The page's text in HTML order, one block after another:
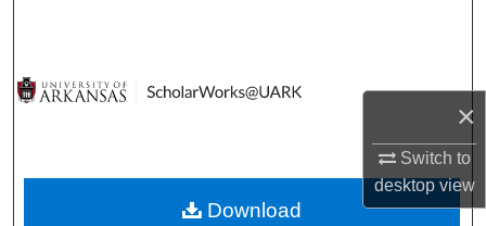
×
Switch to
desktopview
Download